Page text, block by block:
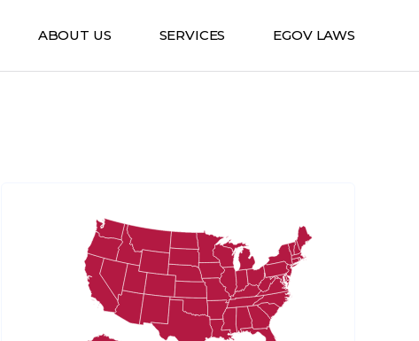
ABOUT US SERVICES EGOV LAWS